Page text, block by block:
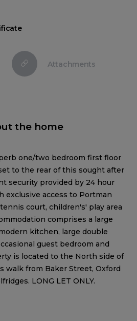
Attachments
the home
one/two bedroom first floor
to the rear of this sought after
security provided by 24 hour
exclusive access to Portman
court, children's' play area
comprises a large
kitchen, large double
guest bedroom and
is located to the North side of
walk from Baker Street, Oxford
LONG LET ONLY.